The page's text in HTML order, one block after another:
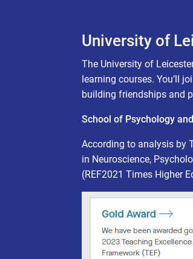
University of
The University of
learning courses. You’ll
building friendships and
School of Psychology
According to analysis by
in Neuroscience,
(REF2021 Times Higher